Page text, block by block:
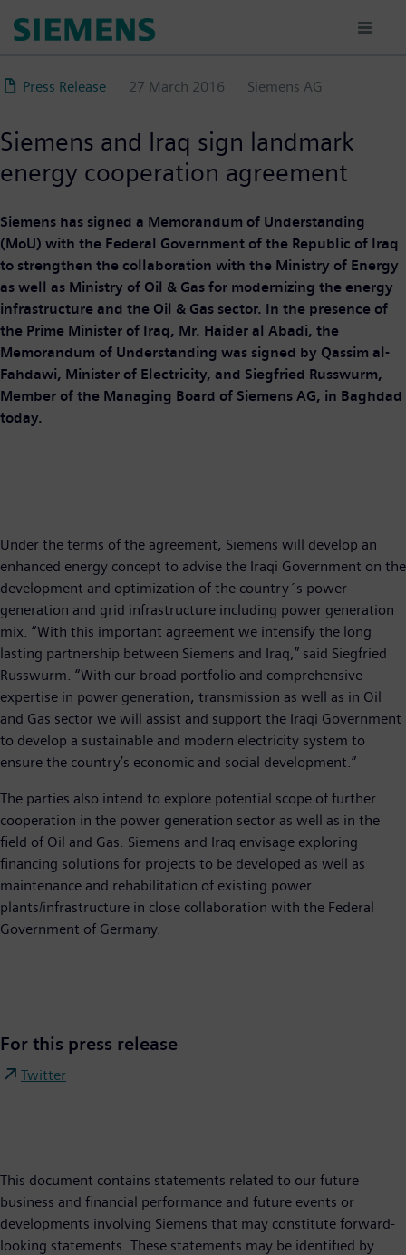
content
Press Release 27 March 2016 Siemens AG
Siemens and Iraq sign landmark
energy cooperation agreement
Siemens has signed a Memorandum of Understanding
(MoU) with the Federal Government of the Republic of Iraq
to strengthen the collaboration with the Ministry of Energy
as well as Ministry of Oil & Gas for modernizing the energy
infrastructure and the Oil & Gas sector. In the presence of
the Prime Minister of Iraq, Mr. Haider al Abadi, the
Memorandum of Understanding was signed by Qassim al-
Fahdawi, Minister of Electricity, and Siegfried Russwurm,
Member of the Managing Board of Siemens AG, in Baghdad
today.
Under the terms of the agreement, Siemens will develop an
enhanced energy concept to advise the Iraqi Government on the
development and optimization of the country´s power
generation and grid infrastructure including power generation
mix. “With this important agreement we intensify the long
lasting partnership between Siemens and Iraq,” said Siegfried
Russwurm. “With our broad portfolio and comprehensive
expertise in power generation, transmission as well as in Oil
and Gas sector we will assist and support the Iraqi Government
to develop a sustainable and modern electricity system to
ensure the country’s economic and social development.”
The parties also intend to explore potential scope of further
cooperation in the power generation sector as well as in the
field of Oil and Gas. Siemens and Iraq envisage exploring
financing solutions for projects to be developed as well as
maintenance and rehabilitation of existing power
plants/infrastructure in close collaboration with the Federal
Government of Germany.
For this press release
Twitter
This document contains statements related to our future
business and financial performance and future events or
developments involving Siemens that may constitute forward-
looking statements. These statements may be identified by